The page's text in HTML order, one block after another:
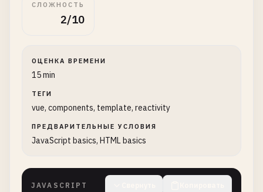
СЛОЖНОСТЬ
2/10
ОЦЕНКА ВРЕМЕНИ
15 min
ТЕГИ
vue, components, template, reactivity
ПРЕДВАРИТЕЛЬНЫЕ УСЛОВИЯ
JavaScript basics, HTML basics
JAVASCRIPT